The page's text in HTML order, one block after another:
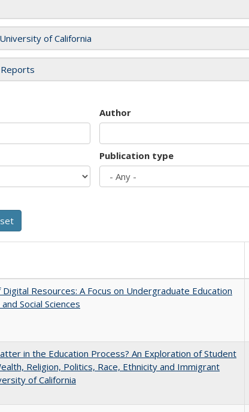
of California
Reports
Author
Publication type
Resources: A Focus on Undergraduate Education
Social Sciences
in the Education Process? An Exploration of Student
Religion, Politics, Race, Ethnicity and Immigrant
of California